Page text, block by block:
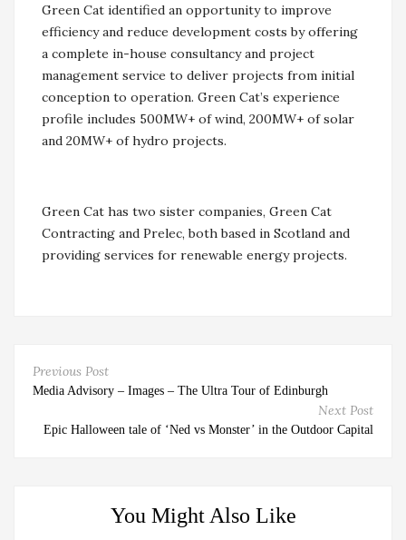
Green Cat identified an opportunity to improve
efficiency and reduce development costs by offering
a complete in-house consultancy and project
management service to deliver projects from initial
conception to operation. Green Cat’s experience
profile includes 500MW+ of wind, 200MW+ of solar
and 20MW+ of hydro projects.
Green Cat has two sister companies, Green Cat
Contracting and Prelec, both based in Scotland and
providing services for renewable energy projects.
Previous Post
Media Advisory – Images – The Ultra Tour of Edinburgh
Next Post
Epic Halloween tale of ‘Ned vs Monster’ in the Outdoor Capital
You Might Also Like